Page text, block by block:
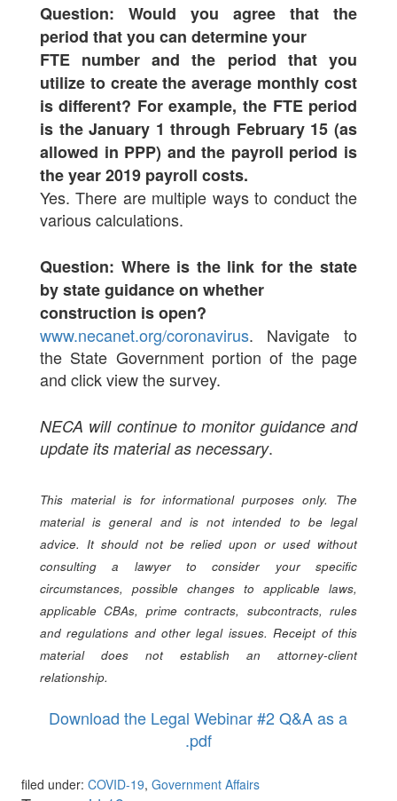
Question: Would you agree that the
period that you can determine your
FTE number and the period that you
utilize to create the average monthly cost
is different? For example, the FTE period
is the January 1 through February 15 (as
allowed in PPP) and the payroll period is
the year 2019 payroll costs.
Yes. There are multiple ways to conduct the
various calculations.
Question: Where is the link for the state
by state guidance on whether
construction is open?
www.necanet.org/coronavirus. Navigate to
the State Government portion of the page
and click view the survey.
NECA will continue to monitor guidance and
update its material as necessary.
This material is for informational purposes only. The
material is general and is not intended to be legal
advice. It should not be relied upon or used without
consulting a lawyer to consider your specific
circumstances, possible changes to applicable laws,
applicable CBAs, prime contracts, subcontracts, rules
and regulations and other legal issues. Receipt of this
material does not establish an attorney-client
relationship.
Download the Legal Webinar #2 Q&A as a
.pdf
filed under: COVID-19, Government Affairs